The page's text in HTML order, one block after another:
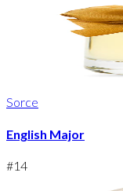
Sorce
English Major
#14